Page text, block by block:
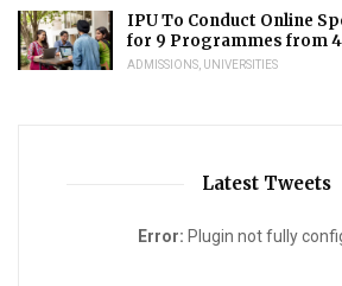
IPU To Conduct Online
for 9 Programmes from
ADMISSIONS UNIVERSITIES
Latest Tweets
Error: Plugin not fully